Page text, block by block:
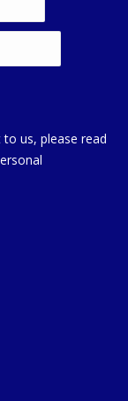
us, please read